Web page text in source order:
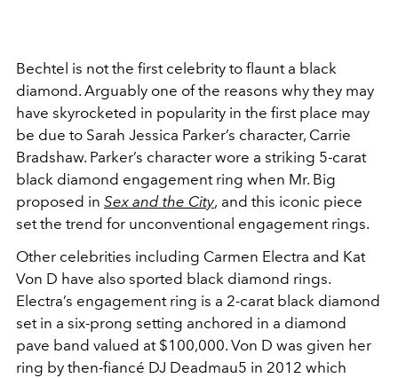
Bechtel is not the first celebrity to flaunt a black
diamond. Arguably one of the reasons why they may
have skyrocketed in popularity in the first place may
be due to Sarah Jessica Parker’s character, Carrie
Bradshaw. Parker’s character wore a striking 5-carat
black diamond engagement ring when Mr. Big
proposed in Sex and the City, and this iconic piece
set the trend for unconventional engagement rings.
Other celebrities including Carmen Electra and Kat
Von D have also sported black diamond rings.
Electra’s engagement ring is a 2-carat black diamond
set in a six-prong setting anchored in a diamond
pave band valued at $100,000. Von D was given her
ring by then-fiancé DJ Deadmau5 in 2012 which